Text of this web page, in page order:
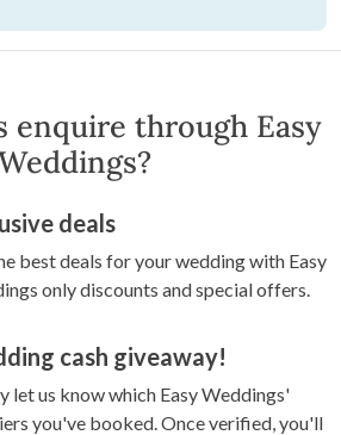
enquire through Easy
deals
best deals for your wedding with Easy
only discounts and special offers.
cash giveaway!
let us know which Easy Weddings'
you've booked. Once verified, you'll